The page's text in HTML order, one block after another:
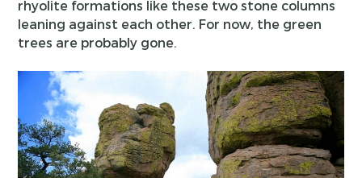
rhyolite formations like these two stone columns
leaning against each other. For now, the green
trees are probably gone.